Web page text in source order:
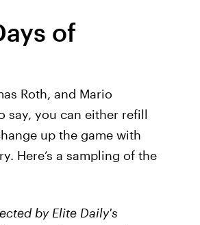
of
Roth, and Mario
say, you can either refill
up the game with
Here’s a sampling of the
by Elite Daily's